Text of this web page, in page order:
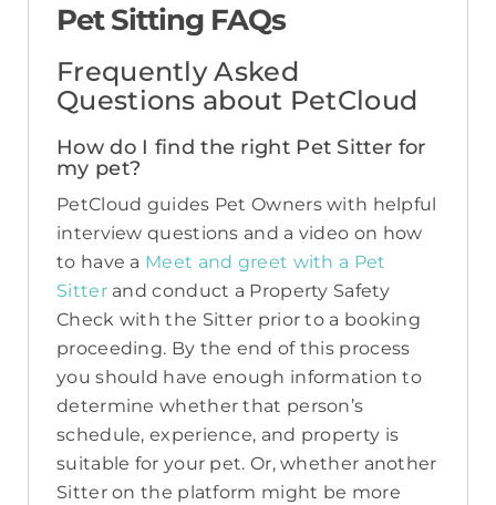
Pet Sitting FAQs
Frequently Asked
Questions about PetCloud
How do I find the right Pet Sitter for
my pet?
PetCloud guides Pet Owners with helpful
interview questions and a video on how
to have a Meet and greet with a Pet
Sitter and conduct a Property Safety
Check with the Sitter prior to a booking
proceeding. By the end of this process
you should have enough information to
determine whether that person’s
schedule, experience, and property is
suitable for your pet. Or, whether another
Sitter on the platform might be more